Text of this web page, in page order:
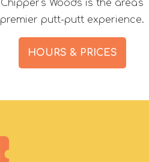
Chipper's Woods is the area's
premier putt-putt experience.
HOURS & PRICES